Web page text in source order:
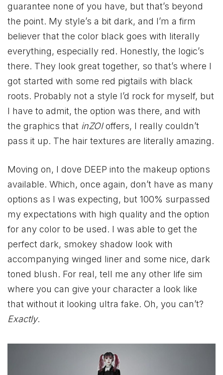
guarantee none of you have, but that’s beyond
the point. My style’s a bit dark, and I’m a firm
believer that the color black goes with literally
everything, especially red. Honestly, the logic’s
there. They look great together, so that’s where I
got started with some red pigtails with black
roots. Probably not a style I’d rock for myself, but
I have to admit, the option was there, and with
the graphics that inZOIoffers, I really couldn’t
pass it up. The hair textures are literally amazing.
Moving on, I dove DEEP into the makeup options
available. Which, once again, don’t have as many
options as I was expecting, but 100% surpassed
my expectations with high quality and the option
for any color to be used. I was able to get the
perfect dark, smokey shadow look with
accompanying winged liner and some nice, dark
toned blush. For real, tell me any other life sim
where you can give your character a look like
that without it looking ultra fake. Oh, you can’t?
Exactly.